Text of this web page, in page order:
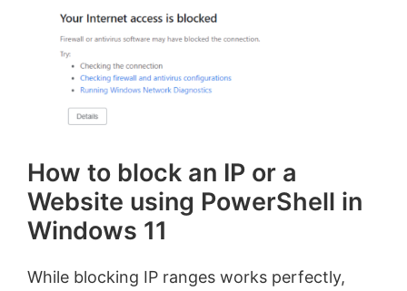
How to block an IP or a
Website using PowerShell in
Windows 11
While blocking IP ranges works perfectly,